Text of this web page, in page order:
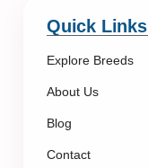
Quick Links
Explore Breeds
About Us
Blog
Contact